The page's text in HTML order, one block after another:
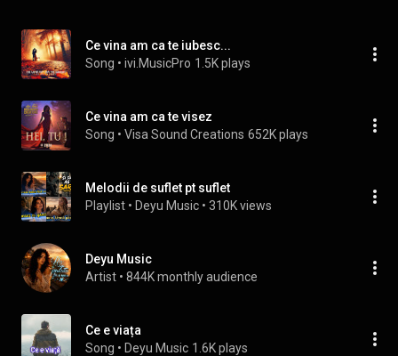
Ce vina am ca te iubesc...
Song • ivi.MusicPro 1.5K plays
Ce vina am ca te visez
Song • Visa Sound Creations 652K plays
Melodii de suflet pt suflet
Playlist • Deyu Music • 310K views
Deyu Music
Artist • 844K monthly audience
Ce e viața
Song • Deyu Music 1.6K plays